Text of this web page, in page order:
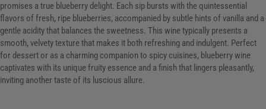
promises a true blueberry delight. Each sip bursts with the quintessential
flavors of fresh, ripe blueberries, accompanied by subtle hints of vanilla and a
gentle acidity that balances the sweetness. This wine typically presents a
smooth, velvety texture that makes it both refreshing and indulgent. Perfect
for dessert or as a charming companion to spicy cuisines, blueberry wine
captivates with its unique fruity essence and a finish that lingers pleasantly,
inviting another taste of its luscious allure.